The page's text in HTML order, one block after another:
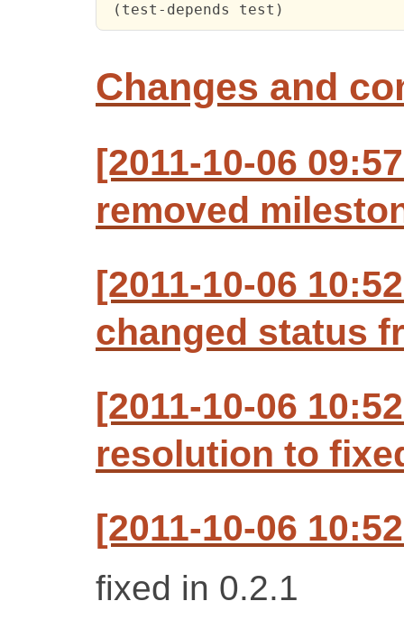
(test-depends test)
Changes and
[2011-10-06
removed
[2011-10-06
changed status
[2011-10-06
resolution to
[2011-10-06
fixed in 0.2.1